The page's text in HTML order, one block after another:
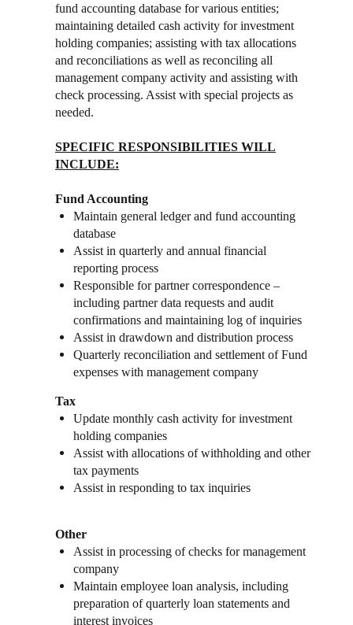
fund accounting database for various entities;
maintaining detailed cash activity for investment
holding companies; assisting with tax allocations
and reconciliations as well as reconciling all
management company activity and assisting with
check processing. Assist with special projects as
needed.
SPECIFIC RESPONSIBILITIES WILL
INCLUDE:
Fund Accounting
Maintain general ledger and fund accounting
database
Assist in quarterly and annual financial
reporting process
Responsible for partner correspondence –
including partner data requests and audit
confirmations and maintaining log of inquiries
Assist in drawdown and distribution process
Quarterly reconciliation and settlement of Fund
expenses with management company
Tax
Update monthly cash activity for investment
holding companies
Assist with allocations of withholding and other
tax payments
Assist in responding to tax inquiries
Other
Assist in processing of checks for management
company
Maintain employee loan analysis, including
preparation of quarterly loan statements and
interest invoices